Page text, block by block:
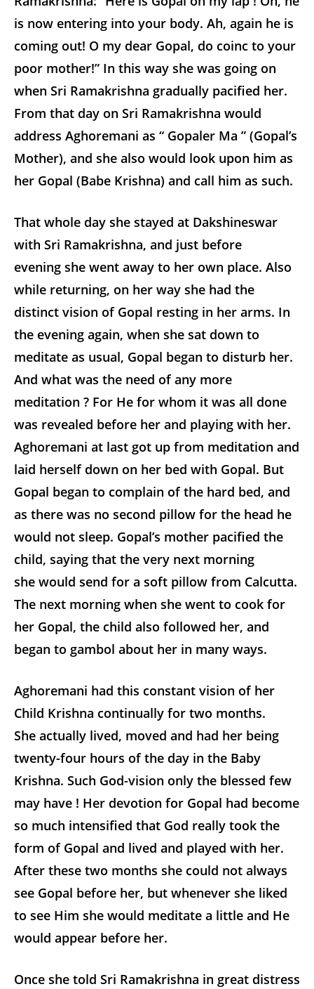
is now entering into your body. Ah, again he is
coming out! O my dear Gopal, do coinc to your
poor mother!” In this way she was going on
when Sri Ramakrishna gradually pacified her.
From that day on Sri Ramakrishna would
address Aghoremani as “ Gopaler Ma ” (Gopal’s
Mother), and she also would look upon him as
her Gopal (Babe Krishna) and call him as such.
That whole day she stayed at Dakshineswar
with Sri Ramakrishna, and just before
evening she went away to her own place. Also
while returning, on her way she had the
distinct vision of Gopal resting in her arms. In
the evening again, when she sat down to
meditate as usual, Gopal began to disturb her.
And what was the need of any more
meditation ? For He for whom it was all done
was revealed before her and playing with her.
Aghoremani at last got up from meditation and
laid herself down on her bed with Gopal. But
Gopal began to complain of the hard bed, and
as there was no second pillow for the head he
would not sleep. Gopal’s mother pacified the
child, saying that the very next morning
she would send for a soft pillow from Calcutta.
The next morning when she went to cook for
her Gopal, the child also followed her, and
began to gambol about her in many ways.
Aghoremani had this constant vision of her
Child Krishna continually for two months.
She actually lived, moved and had her being
twenty-four hours of the day in the Baby
Krishna. Such God-vision only the blessed few
may have ! Her devotion for Gopal had become
so much intensified that God really took the
form of Gopal and lived and played with her.
After these two months she could not always
see Gopal before her, but whenever she liked
to see Him she would meditate a little and He
would appear before her.
Once she told Sri Ramakrishna in great distress